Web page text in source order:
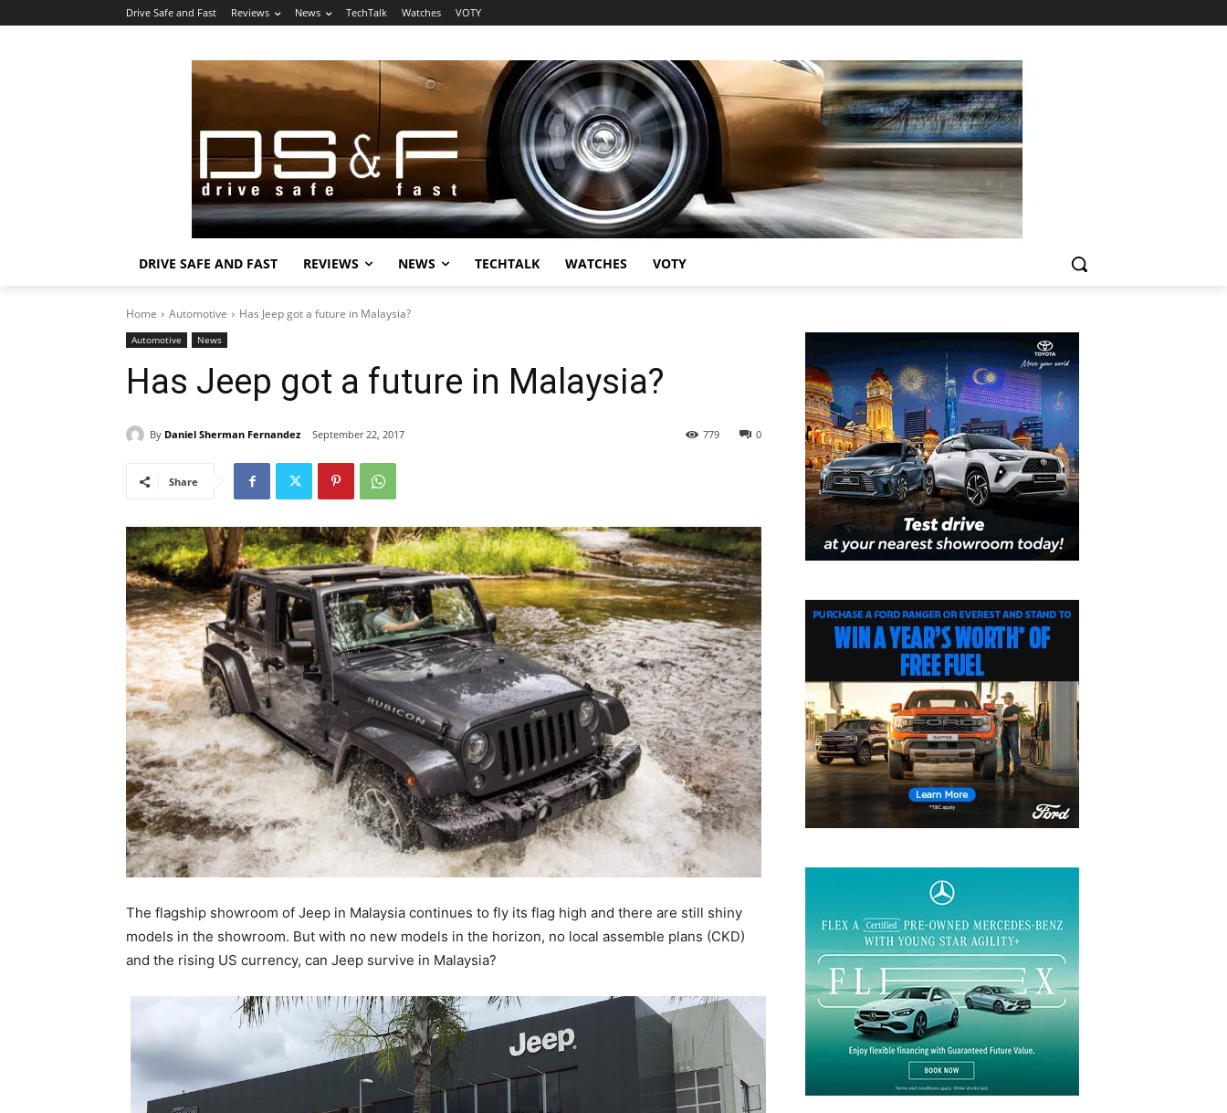
Drive Safe and Fast Reviews News TechTalk Watches VOTY
DRIVE SAFE AND FAST REVIEWS NEWS TECHTALK WATCHES VOTY
Home Automotive Has Jeep got a future in Malaysia?
Automotive News
Has Jeep got a future in Malaysia?
By Daniel Sherman Fernandez September 22, 2017 0
779
Share
The flagship showroom of Jeep in Malaysia continues to fly its flag high and there are still shiny
models in the showroom. But with no new models in the horizon, no local assemble plans (CKD)
and the rising US currency, can Jeep survive in Malaysia?